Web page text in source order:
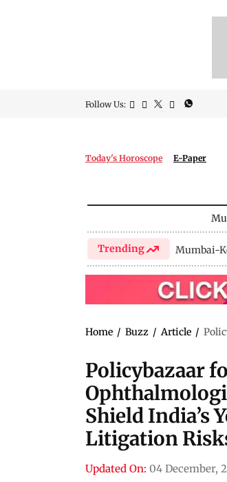
Follow Us:
Today's Horoscope E-Paper
Trending Mumbai-
Home / Buzz / Article /
Policybazaar
Shield India’s
Litigation
Updated On: 04 December,